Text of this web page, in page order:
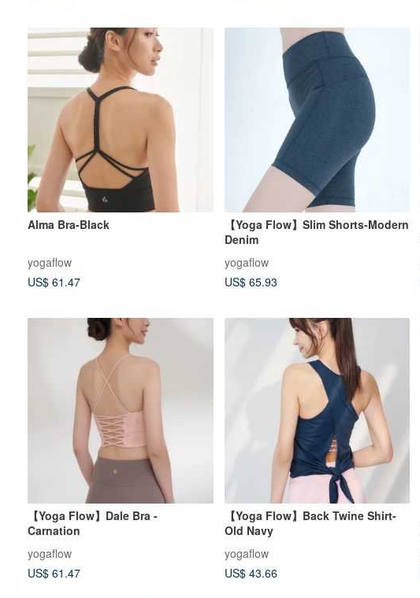
Alma Bra-Black
yogaflow
US$ 61.47
【Yoga Flow】Slim Shorts-Modern
Denim
yogaflow
US$ 65.93
【Yoga Flow】Dale Bra -
Carnation
yogaflow
US$ 61.47
【Yoga Flow】Back Twine Shirt-
Old Navy
yogaflow
US$ 43.66